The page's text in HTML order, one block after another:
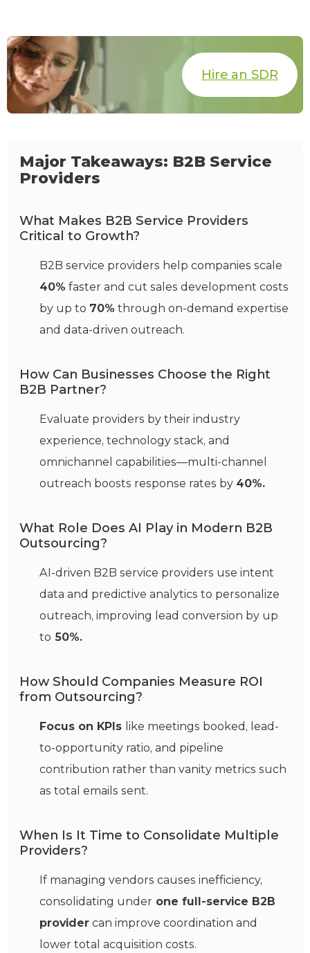
Hire an SDR
Major Takeaways: B2B Service
Providers
What Makes B2B Service Providers
Critical to Growth?
B2B service providers help companies scale
40% faster and cut sales development costs
by up to 70% through on-demand expertise
and data-driven outreach.
How Can Businesses Choose the Right
B2B Partner?
Evaluate providers by their industry
experience, technology stack, and
omnichannel capabilities—multi-channel
outreach boosts response rates by 40%.
What Role Does AI Play in Modern B2B
Outsourcing?
AI-driven B2B service providers use intent
data and predictive analytics to personalize
outreach, improving lead conversion by up
to 50%.
How Should Companies Measure ROI
from Outsourcing?
Focus on KPIs like meetings booked, lead-
to-opportunity ratio, and pipeline
contribution rather than vanity metrics such
as total emails sent.
When Is It Time to Consolidate Multiple
Providers?
If managing vendors causes inefficiency,
consolidating under one full-service B2B
provider can improve coordination and
lower total acquisition costs.